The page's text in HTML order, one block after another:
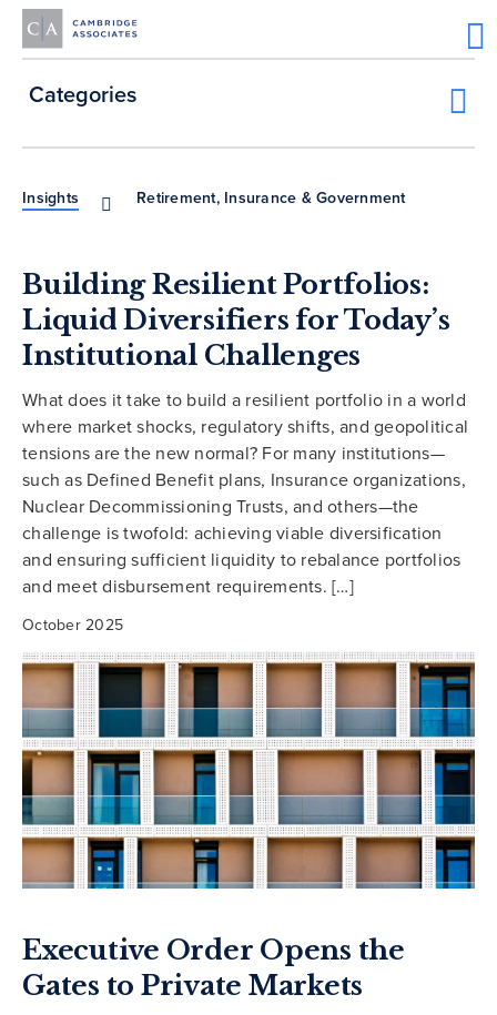
Categories
Insights Retirement, Insurance & Government
Building Resilient Portfolios:
Liquid Diversifiers for Today’s
Institutional Challenges
What does it take to build a resilient portfolio in a world
where market shocks, regulatory shifts, and geopolitical
tensions are the new normal? For many institutions—
such as Defined Benefit plans, Insurance organizations,
Nuclear Decommissioning Trusts, and others—the
challenge is twofold: achieving viable diversification
and ensuring sufficient liquidity to rebalance portfolios
and meet disbursement requirements. […]
October 2025
Executive Order Opens the
Gates to Private Markets